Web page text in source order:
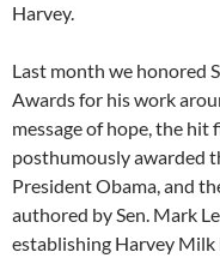
Harvey.
Last month we honored
Awards for his work
message of hope, the
posthumously awarded
President Obama, and
authored by Sen. Mark
establishing Harvey Milk